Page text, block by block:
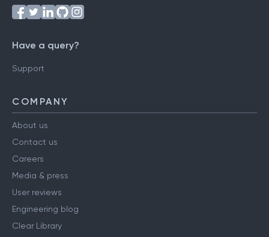
Have a query?
Support
COMPANY
About us
Contact us
Careers
Media & press
User reviews
Engineering blog
Clear Library